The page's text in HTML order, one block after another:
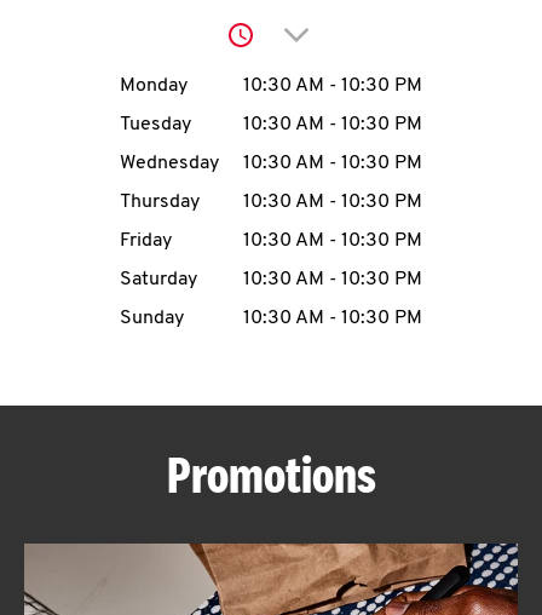
MENU
CAREERS
ABOUT
Click to expand or
Day of the WeekHours
Monday 10:30 AM - 10:30 PM
Tuesday
10:30 AM - 10:30 PM
Wednesday
10:30 AM - 10:30 PM
Thursday
10:30 AM - 10:30 PM
Friday
10:30 AM - 10:30 PM
Saturday
10:30 AM - 10:30 PM
Sunday
10:30 AM - 10:30 PM
Promotions